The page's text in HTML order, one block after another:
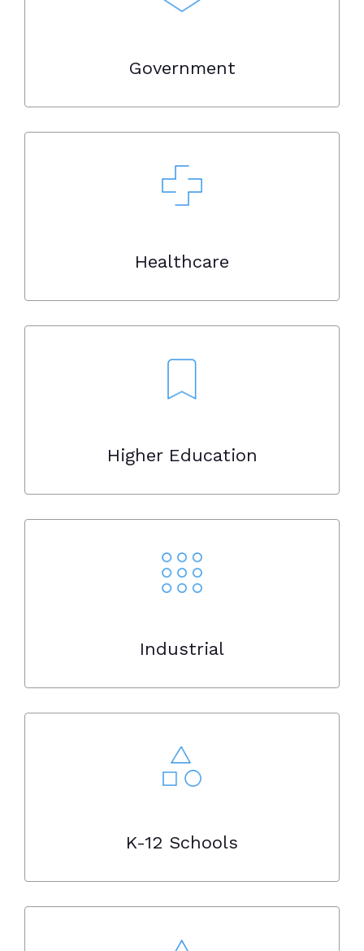
Government
Healthcare
Higher Education
Industrial
K-12 Schools